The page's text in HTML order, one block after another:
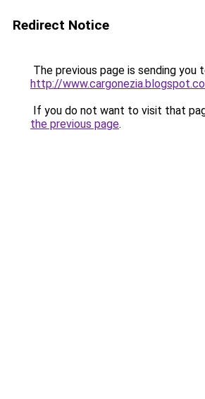
Redirect Notice
The previous page is sending you
http://
If you do not want to visit that
the previous page.